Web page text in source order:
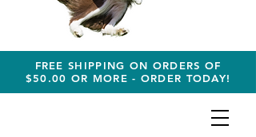
FREE SHIPPING ON ORDERS OF
$50.00 OR MORE - ORDER TODAY!